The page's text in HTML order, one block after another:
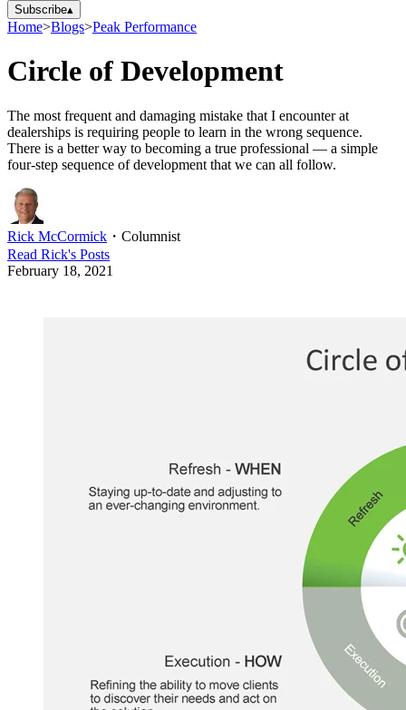
Subscribe▴
Home>Blogs>Peak Performance
Circle of Development
The most frequent and damaging mistake that I encounter at
dealerships is requiring people to learn in the wrong sequence.
There is a better way to becoming a true professional — a simple
four-step sequence of development that we can all follow.
Rick McCormick ・ Columnist
Read Rick's Posts
February 18, 2021